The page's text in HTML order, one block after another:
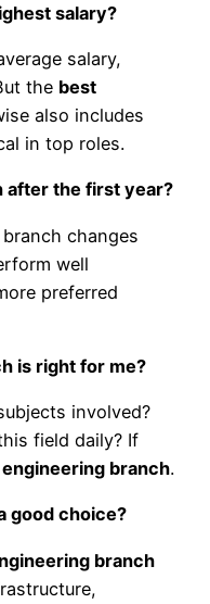
salary?
salary,
the best
also includes
in top roles.
after the first year?
changes
well
preferred
is right for me?
involved?
field daily? If
branch.
good choice?
branch